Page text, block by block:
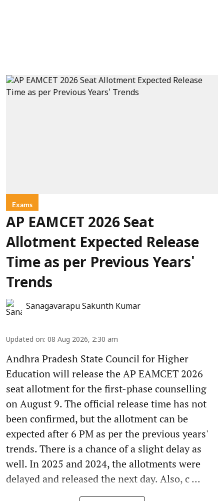
Exams
AP EAMCET 2026 Seat
Allotment Expected Release
Time as per Previous Years'
Trends
Sanagavarapu Sakunth Kumar
Updated on: 08 Aug 2026, 2:30 am
Andhra Pradesh State Council for Higher
Education will release the AP EAMCET 2026
seat allotment for the first-phase counselling
on August 9. The official release time has not
been confirmed, but the allotment can be
expected after 6 PM as per the previous years'
trends. There is a chance of a slight delay as
well. In 2025 and 2024, the allotments were
delayed and released the next day. Also, c ...